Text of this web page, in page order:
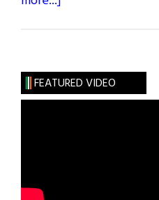
Gala
FEATURED VIDEO